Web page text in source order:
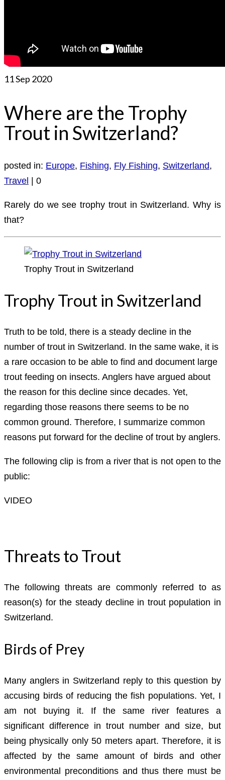
11Sep 2020
Where are the Trophy
Trout in Switzerland?
posted in: Europe, Fishing, Fly Fishing, Switzerland,
Travel
0
Rarely do we see trophy trout in Switzerland. Why is
that?
Trophy Trout in Switzerland
Trophy Trout in Switzerland
Truth to be told, there is a steady decline in the
number of trout in Switzerland. In the same wake, it is
a rare occasion to be able to find and document large
trout feeding on insects. Anglers have argued about
the reason for this decline since decades. Yet,
regarding those reasons there seems to be no
common ground. Therefore, I summarize common
reasons put forward for the decline of trout by anglers.
The following clip is from a river that is not open to the
public:
VIDEO
Threats to Trout
The following threats are commonly referred to as
reason(s) for the steady decline in trout population in
Switzerland.
Birds of Prey
Many anglers in Switzerland reply to this question by
accusing birds of reducing the fish populations. Yet, I
am not buying it. If the same river features a
significant difference in trout number and size, but
being physically only 50 meters apart. Therefore, it is
affected by the same amount of birds and other
environmental preconditions and thus there must be